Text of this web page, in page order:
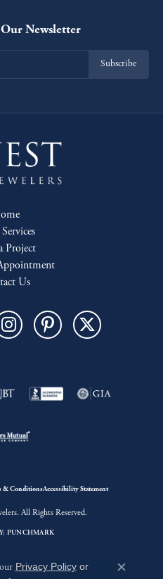
Newsletter
Subscribe
Project
Us
& ConditionsAccessibility Statement
All Rights Reserved.
PUNCHMARK
Privacy Policyor
Close